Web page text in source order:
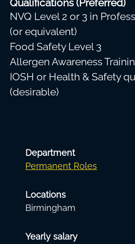
Qualifications (Preferred)
NVQ Level 2 or 3 in
(or equivalent)
Food Safety Level 3
Allergen Awareness
IOSH or Health & Safety
(desirable)
Department
Permanent Roles
Locations
Birmingham
Yearly salary